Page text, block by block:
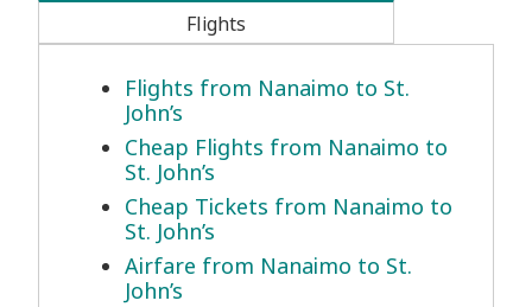
Flights
Flights from Nanaimo to St.
John’s
Cheap Flights from Nanaimo to
St. John’s
Cheap Tickets from Nanaimo to
St. John’s
Airfare from Nanaimo to St.
John’s